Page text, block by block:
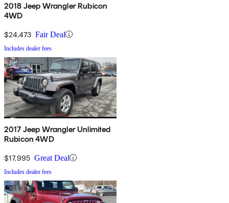
2018 Jeep Wrangler Rubicon
4WD
$24,473 Fair Deal
Includes dealer fees
2017 Jeep Wrangler Unlimited
Rubicon 4WD
$17,995 Great Deal
Includes dealer fees